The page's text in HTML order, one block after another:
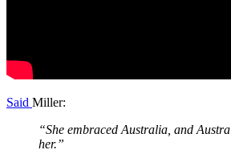
Said Miller:
“She embraced Australia, and
her.”